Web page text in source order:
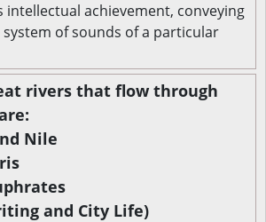
intellectual achievement, conveying
of sounds of a particular
rivers that flow through
Nile
and City Life)